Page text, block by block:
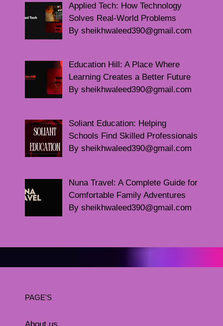
Applied Tech: How Technology
Solves Real-World Problems
By sheikhwaleed390@gmail.com
Education Hill: A Place Where
Learning Creates a Better Future
By sheikhwaleed390@gmail.com
Soliant Education: Helping
Schools Find Skilled Professionals
By sheikhwaleed390@gmail.com
Nuna Travel: A Complete Guide for
Comfortable Family Adventures
By sheikhwaleed390@gmail.com
PAGE'S